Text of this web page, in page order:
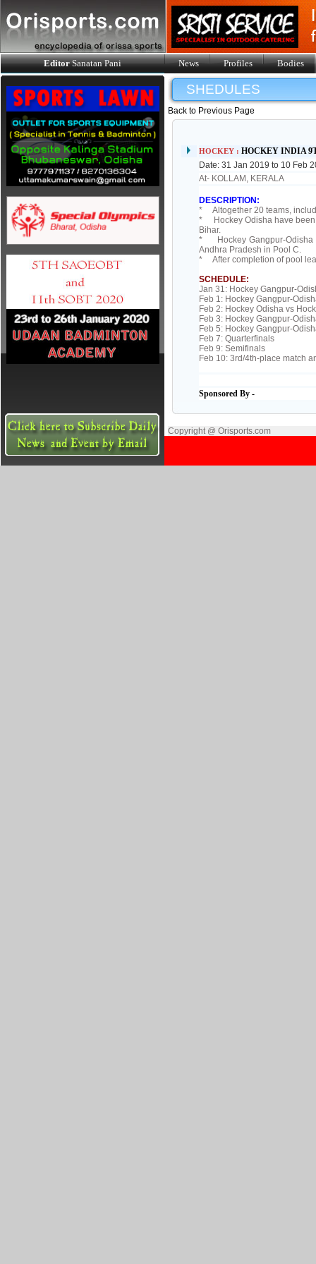
EditorSanatan Pani News Profiles Bodies
SHEDULES
Back to Previous Page
HOCKEY :HOCKEY INDIA
Date: 31 Jan 2019 to 10 Feb
At- KOLLAM, KERALA
DESCRIPTION:
* Altogether 20 teams,
* Hockey Odisha have been
Bihar.
* Hockey Gangpur-Odisha
Andhra Pradesh in Pool C.
* After completion of pool
SCHEDULE:
Jan 31: Hockey Gangpur-
Feb 1: Hockey Gangpur-
Feb 2: Hockey Odisha vs
Feb 3: Hockey Gangpur-
Feb 5: Hockey Gangpur-
Feb 7: Quarterfinals
Feb 9: Semifinals
Feb 10: 3rd/4th-place match
Sponsored By -
Copyright @ Orisports.com